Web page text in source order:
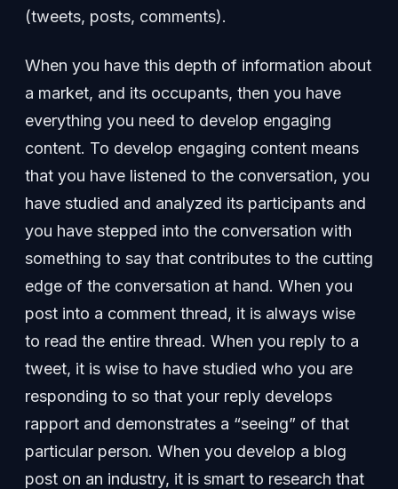
(tweets, posts, comments).
When you have this depth of information about
a market, and its occupants, then you have
everything you need to develop engaging
content. To develop engaging content means
that you have listened to the conversation, you
have studied and analyzed its participants and
you have stepped into the conversation with
something to say that contributes to the cutting
edge of the conversation at hand. When you
post into a comment thread, it is always wise
to read the entire thread. When you reply to a
tweet, it is wise to have studied who you are
responding to so that your reply develops
rapport and demonstrates a “seeing” of that
particular person. When you develop a blog
post on an industry, it is smart to research that